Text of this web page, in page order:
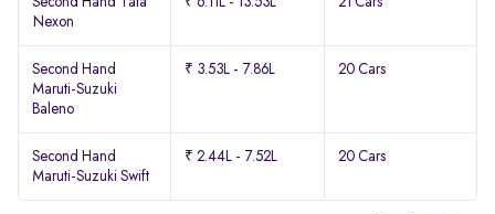
Nexon
Second Hand
Maruti-Suzuki
Baleno
₹ 3.53L - 7.86L 20 Cars
Second Hand
Maruti-Suzuki Swift
₹ 2.44L - 7.52L 20 Cars